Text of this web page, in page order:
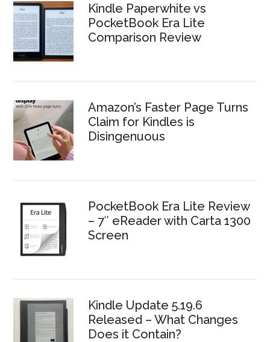
Kindle Paperwhite vs
PocketBook Era Lite
Comparison Review
Amazon’s Faster Page Turns
Claim for Kindles is
Disingenuous
PocketBook Era Lite Review
– 7″ eReader with Carta 1300
Screen
Kindle Update 5.19.6
Released – What Changes
Does it Contain?